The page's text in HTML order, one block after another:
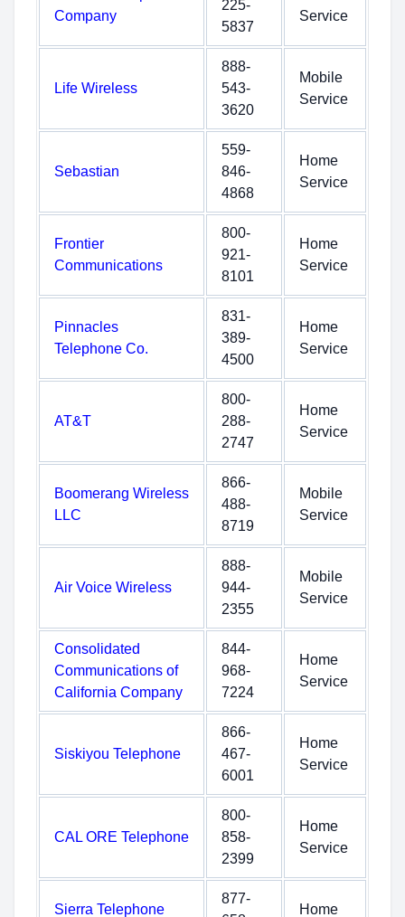
Company
225-
5837
Service
Life Wireless
888-
543-
3620
Mobile
Service
Sebastian
559-
846-
4868
Home
Service
Frontier
Communications
800-
921-
8101
Home
Service
Pinnacles
Telephone Co.
831-
389-
4500
Home
Service
AT&T
800-
288-
2747
Home
Service
Boomerang Wireless
LLC
866-
488-
8719
Mobile
Service
Air Voice Wireless
888-
944-
2355
Mobile
Service
Consolidated
Communications of
California Company
844-
968-
7224
Home
Service
Siskiyou Telephone
866-
467-
6001
Home
Service
CAL ORE Telephone
800-
858-
2399
Home
Service
Sierra Telephone
877-
Home